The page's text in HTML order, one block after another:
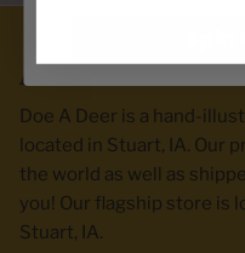
ABOUT DOE A DEER
Doe A Deer is a hand-
located in Stuart, IA. Our
the world as well as
you! Our flagship store is
Stuart, IA.